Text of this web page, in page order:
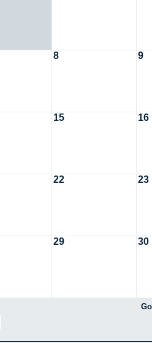
8 9
15 16
22 23
29 30